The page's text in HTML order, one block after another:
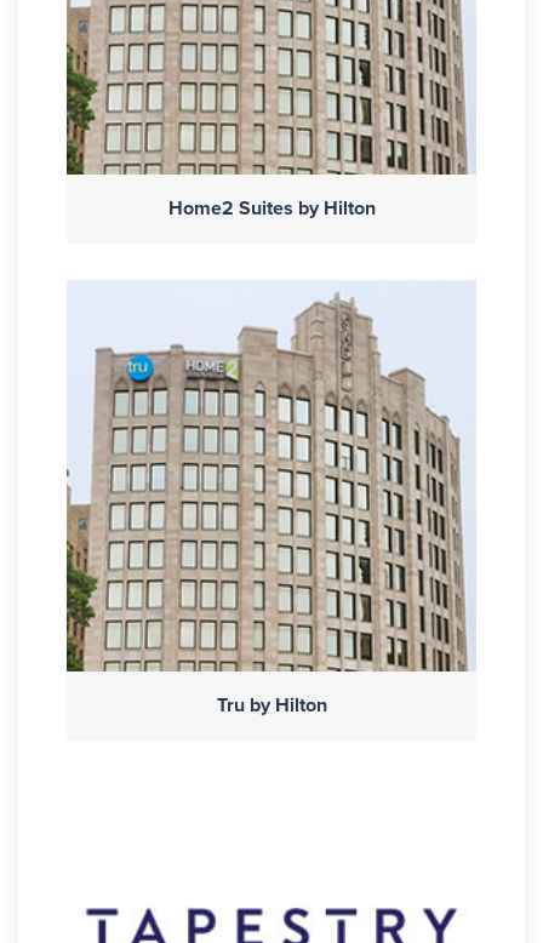
Home2 Suites by Hilton
Tru by Hilton